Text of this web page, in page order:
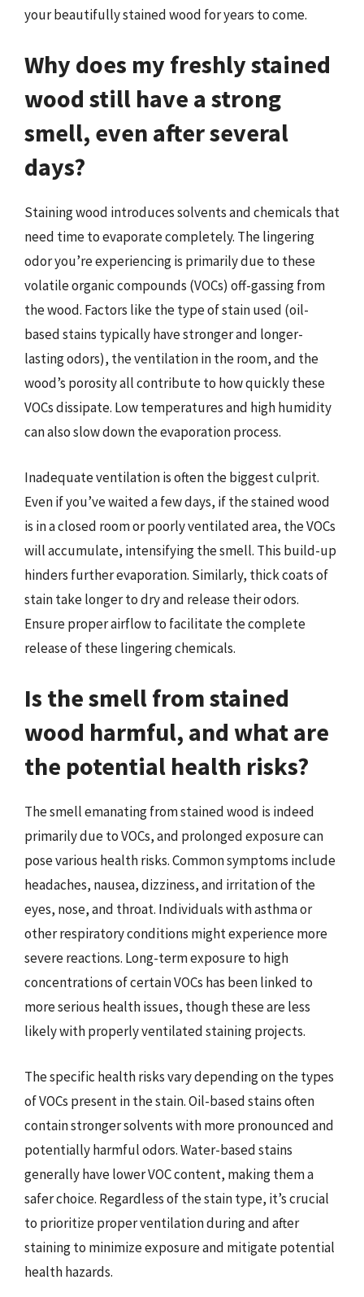
your beautifully stained wood for years to come.
Why does my freshly stained
wood still have a strong
smell, even after several
days?
Staining wood introduces solvents and chemicals that
need time to evaporate completely. The lingering
odor you’re experiencing is primarily due to these
volatile organic compounds (VOCs) off-gassing from
the wood. Factors like the type of stain used (oil-
based stains typically have stronger and longer-
lasting odors), the ventilation in the room, and the
wood’s porosity all contribute to how quickly these
VOCs dissipate. Low temperatures and high humidity
can also slow down the evaporation process.
Inadequate ventilation is often the biggest culprit.
Even if you’ve waited a few days, if the stained wood
is in a closed room or poorly ventilated area, the VOCs
will accumulate, intensifying the smell. This build-up
hinders further evaporation. Similarly, thick coats of
stain take longer to dry and release their odors.
Ensure proper airflow to facilitate the complete
release of these lingering chemicals.
Is the smell from stained
wood harmful, and what are
the potential health risks?
The smell emanating from stained wood is indeed
primarily due to VOCs, and prolonged exposure can
pose various health risks. Common symptoms include
headaches, nausea, dizziness, and irritation of the
eyes, nose, and throat. Individuals with asthma or
other respiratory conditions might experience more
severe reactions. Long-term exposure to high
concentrations of certain VOCs has been linked to
more serious health issues, though these are less
likely with properly ventilated staining projects.
The specific health risks vary depending on the types
of VOCs present in the stain. Oil-based stains often
contain stronger solvents with more pronounced and
potentially harmful odors. Water-based stains
generally have lower VOC content, making them a
safer choice. Regardless of the stain type, it’s crucial
to prioritize proper ventilation during and after
staining to minimize exposure and mitigate potential
health hazards.